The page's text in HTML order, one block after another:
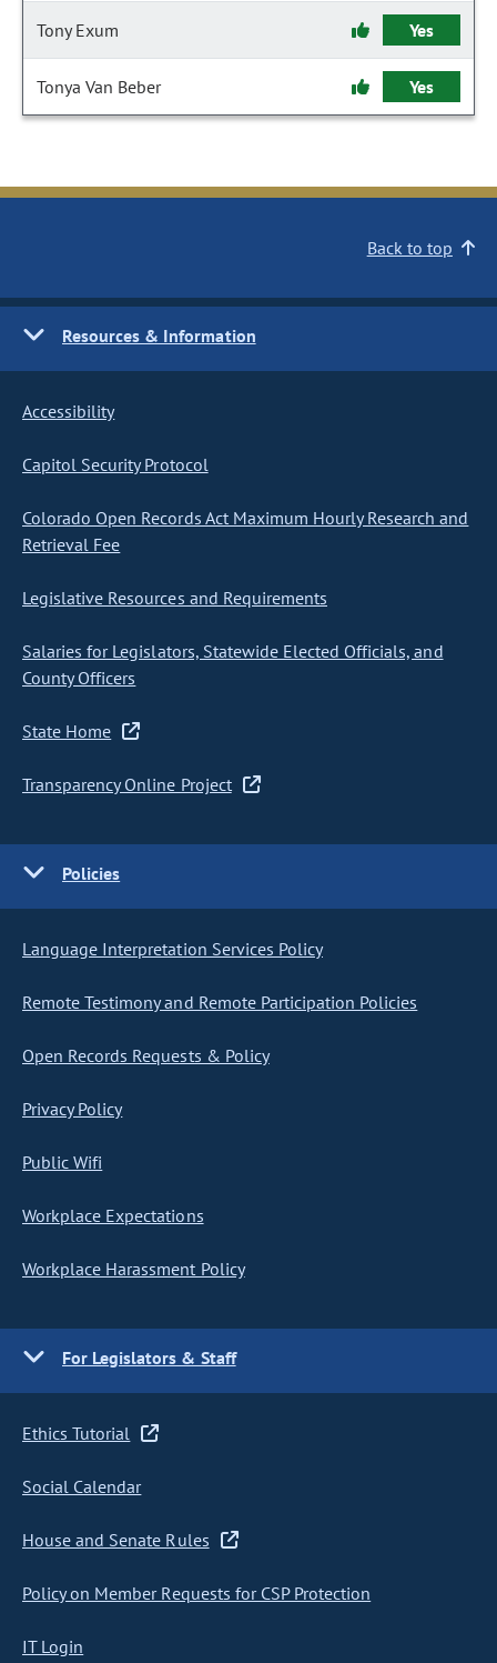
Tony Exum Yes
Tonya Van Beber Yes
Back to top
Resources & Information
Accessibility
Capitol Security Protocol
Colorado Open Records Act Maximum Hourly Research and
Retrieval Fee
Legislative Resources and Requirements
Salaries for Legislators, Statewide Elected Officials, and
County Officers
State Home
Transparency Online Project
Policies
Language Interpretation Services Policy
Remote Testimony and Remote Participation Policies
Open Records Requests & Policy
Privacy Policy
Public Wifi
Workplace Expectations
Workplace Harassment Policy
For Legislators & Staff
Ethics Tutorial
Social Calendar
House and Senate Rules
Policy on Member Requests for CSP Protection
IT Login